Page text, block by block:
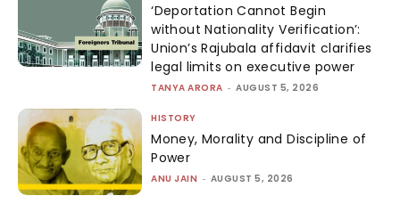
‘Deportation Cannot Begin
without Nationality Verification’:
Union’s Rajubala affidavit clarifies
legal limits on executive power
TANYA ARORA - AUGUST 5, 2026
HISTORY
Money, Morality and Discipline of
Power
ANU JAIN - AUGUST 5, 2026